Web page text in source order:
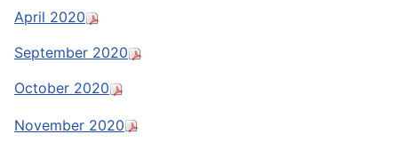
April 2020
September 2020
October 2020
November 2020